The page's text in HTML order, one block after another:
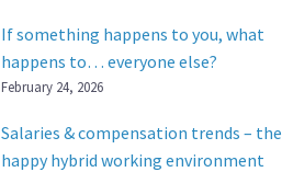
If something happens to you, what
happens to… everyone else?
February 24, 2026
Salaries & compensation trends – the
happy hybrid working environment